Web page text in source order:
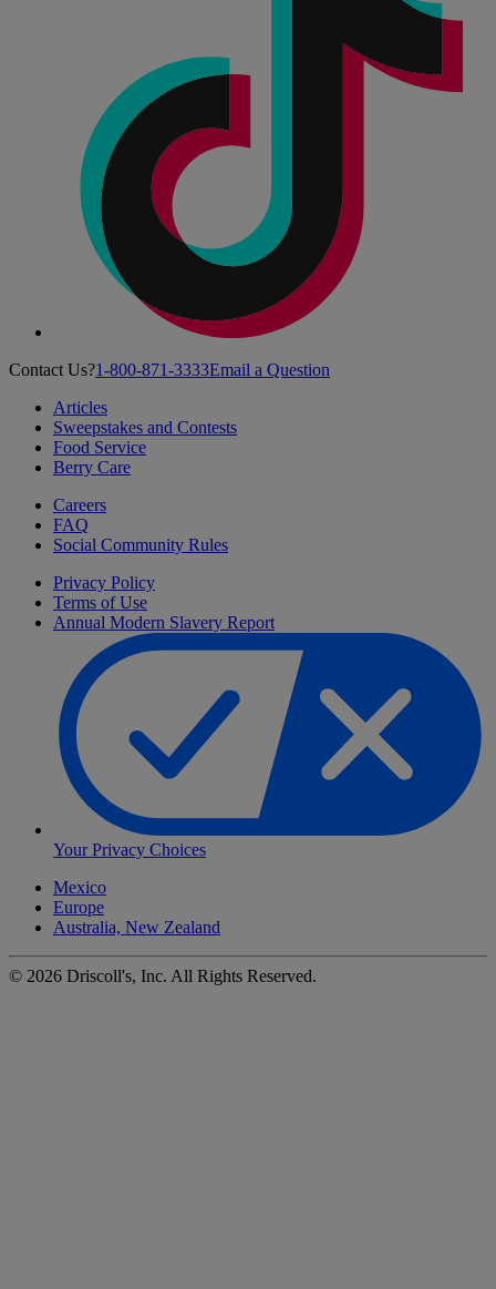
Contact Us?1-800-871-3333Email a Question
Articles
Sweepstakes and Contests
Food Service
Berry Care
Careers
FAQ
Social Community Rules
Privacy Policy
Terms of Use
Annual Modern Slavery Report
Your Privacy Choices
Mexico
Europe
Australia, New Zealand
© 2026 Driscoll's, Inc. All Rights Reserved.